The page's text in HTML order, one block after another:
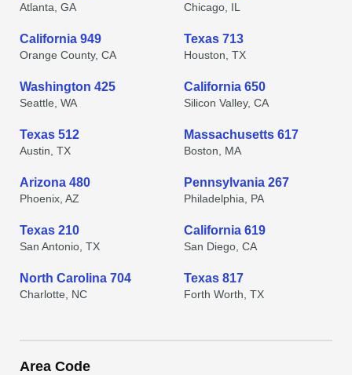
Atlanta, GA Chicago, IL
California 949
Orange County, CA
Texas 713
Houston, TX
Washington 425
Seattle, WA
California 650
Silicon Valley, CA
Texas 512
Austin, TX
Massachusetts 617
Boston, MA
Arizona 480
Phoenix, AZ
Pennsylvania 267
Philadelphia, PA
Texas 210
San Antonio, TX
California 619
San Diego, CA
North Carolina 704
Charlotte, NC
Texas 817
Forth Worth, TX
Area Code